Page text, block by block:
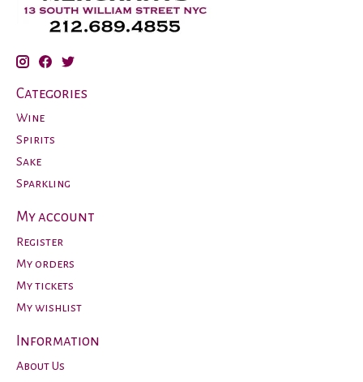
Categories
Wine
Spirits
Sake
Sparkling
My account
Register
My orders
My tickets
My wishlist
Information
About Us